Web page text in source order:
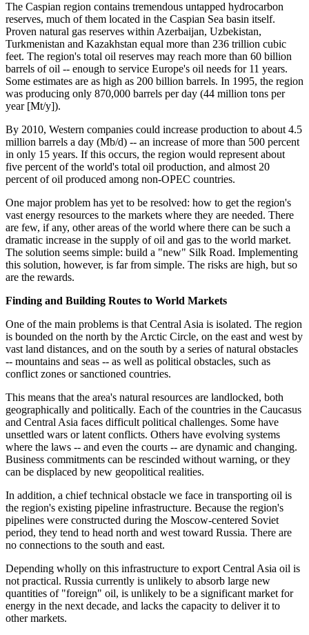
The Caspian region contains tremendous untapped hydrocarbon
reserves, much of them located in the Caspian Sea basin itself.
Proven natural gas reserves within Azerbaijan, Uzbekistan,
Turkmenistan and Kazakhstan equal more than 236 trillion cubic
feet. The region's total oil reserves may reach more than 60 billion
barrels of oil -- enough to service Europe's oil needs for 11 years.
Some estimates are as high as 200 billion barrels. In 1995, the region
was producing only 870,000 barrels per day (44 million tons per
year [Mt/y]).
By 2010, Western companies could increase production to about 4.5
million barrels a day (Mb/d) -- an increase of more than 500 percent
in only 15 years. If this occurs, the region would represent about
five percent of the world's total oil production, and almost 20
percent of oil produced among non-OPEC countries.
One major problem has yet to be resolved: how to get the region's
vast energy resources to the markets where they are needed. There
are few, if any, other areas of the world where there can be such a
dramatic increase in the supply of oil and gas to the world market.
The solution seems simple: build a "new" Silk Road. Implementing
this solution, however, is far from simple. The risks are high, but so
are the rewards.
Finding and Building Routes to World Markets
One of the main problems is that Central Asia is isolated. The region
is bounded on the north by the Arctic Circle, on the east and west by
vast land distances, and on the south by a series of natural obstacles
-- mountains and seas -- as well as political obstacles, such as
conflict zones or sanctioned countries.
This means that the area's natural resources are landlocked, both
geographically and politically. Each of the countries in the Caucasus
and Central Asia faces difficult political challenges. Some have
unsettled wars or latent conflicts. Others have evolving systems
where the laws -- and even the courts -- are dynamic and changing.
Business commitments can be rescinded without warning, or they
can be displaced by new geopolitical realities.
In addition, a chief technical obstacle we face in transporting oil is
the region's existing pipeline infrastructure. Because the region's
pipelines were constructed during the Moscow-centered Soviet
period, they tend to head north and west toward Russia. There are
no connections to the south and east.
Depending wholly on this infrastructure to export Central Asia oil is
not practical. Russia currently is unlikely to absorb large new
quantities of "foreign" oil, is unlikely to be a significant market for
energy in the next decade, and lacks the capacity to deliver it to
other markets.